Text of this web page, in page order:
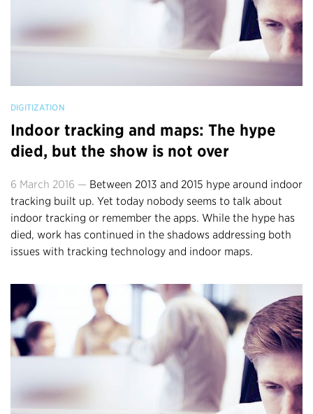
DIGITIZATION
Indoor tracking and maps: The hype
died, but the show is not over
6 March 2016 — Between 2013 and 2015 hype around indoor
tracking built up. Yet today nobody seems to talk about
indoor tracking or remember the apps. While the hype has
died, work has continued in the shadows addressing both
issues with tracking technology and indoor maps.